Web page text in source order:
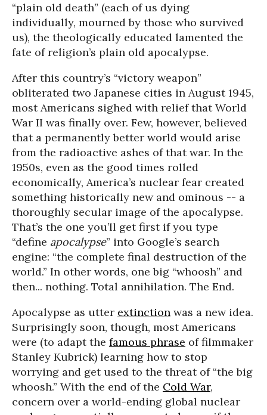
“plain old death” (each of us dying
individually, mourned by those who survived
us), the theologically educated lamented the
fate of religion’s plain old apocalypse.
After this country’s “victory weapon”
obliterated two Japanese cities in August 1945,
most Americans sighed with relief that World
War II was finally over. Few, however, believed
that a permanently better world would arise
from the radioactive ashes of that war. In the
1950s, even as the good times rolled
economically, America’s nuclear fear created
something historically new and ominous -- a
thoroughly secular image of the apocalypse.
That’s the one you’ll get first if you type
“define apocalypse” into Google’s search
engine: “the complete final destruction of the
world.” In other words, one big “whoosh” and
then... nothing. Total annihilation. The End.
Apocalypse as utter extinction was a new idea.
Surprisingly soon, though, most Americans
were (to adapt the famous phrase of filmmaker
Stanley Kubrick) learning how to stop
worrying and get used to the threat of “the big
whoosh.” With the end of the Cold War,
concern over a world-ending global nuclear